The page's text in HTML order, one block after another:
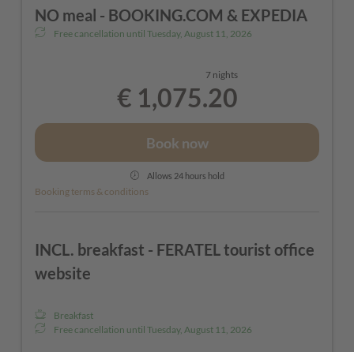
- Rituals cosmetic products (shower gel & hand
soap)
- Sauna open daily from 4:00 PM - towels provided
- Free Wi-Fi throughout the hotel
- Children's discount when sharing a room with
their parents
- In summer: The St. Anton am Arlberg Mobility
Card, bicycle storage
NO meal - BOOKING.COM & EXPEDIA
Free cancellation until Tuesday, August 11, 2026
7 nights
€ 1,075.20
Book now
Allows 24 hours hold
Booking terms & conditions
INCL. breakfast - FERATEL tourist office
website
Breakfast
Free cancellation until Tuesday, August 11, 2026